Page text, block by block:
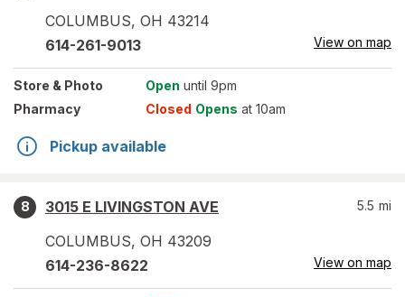
COLUMBUS, OH 43214
614-261-9013 View on map
Store & Photo Open until 9pm
Pharmacy
Closed Opens at 10am
Pickup available
8
3015 E LIVINGSTON AVE
COLUMBUS, OH 43209
5.5 mi
614-236-8622 View on map